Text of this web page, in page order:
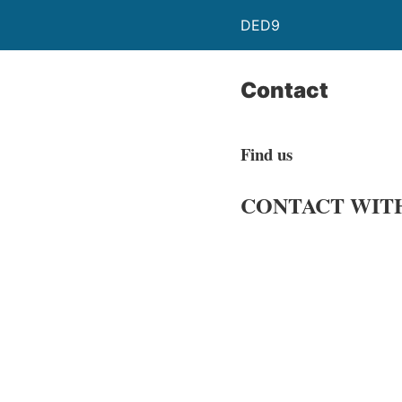
DED9
Contact
Find us
CONTACT